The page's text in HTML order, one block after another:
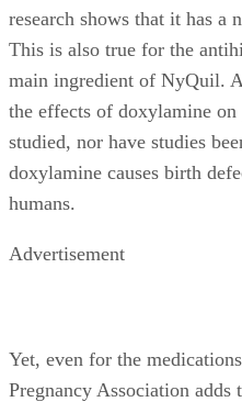
research shows that it has a
This is also true for the
main ingredient of NyQuil.
the effects of doxylamine on
studied, nor have studies
doxylamine causes birth
humans.
Advertisement
Yet, even for the
Pregnancy Association adds